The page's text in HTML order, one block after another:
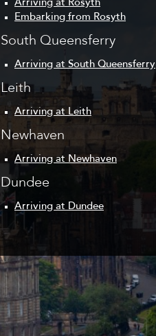
Arriving at Rosyth
Embarking from Rosyth
South Queensferry
Arriving at South Queensferry
Leith
Arriving at Leith
Newhaven
Arriving at Newhaven
Dundee
Arriving at Dundee